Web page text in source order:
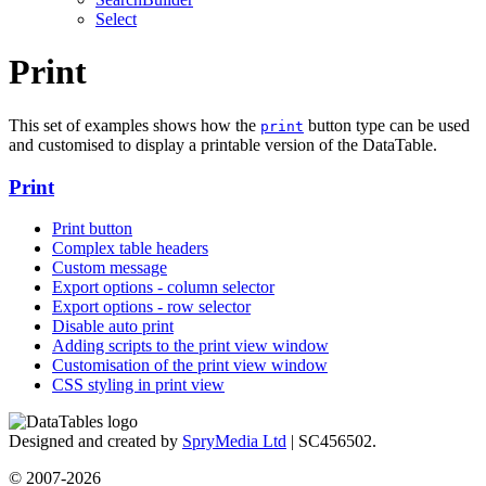
Select
Print
This set of examples shows how the print button type can be used
and customised to display a printable version of the DataTable.
Print
Print button
Complex table headers
Custom message
Export options - column selector
Export options - row selector
Disable auto print
Adding scripts to the print view window
Customisation of the print view window
CSS styling in print view
Designed and created by SpryMedia Ltd | SC456502.
© 2007-2026